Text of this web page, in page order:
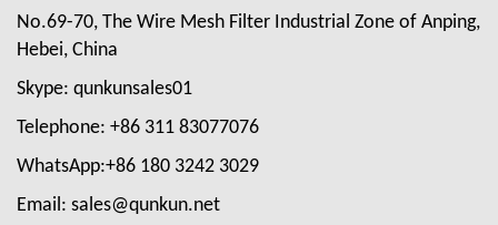
No.69-70, The Wire Mesh Filter Industrial Zone of Anping,
Hebei, China
Skype: qunkunsales01
Telephone: +86 311 83077076
WhatsApp:+86 180 3242 3029
Email: sales@qunkun.net